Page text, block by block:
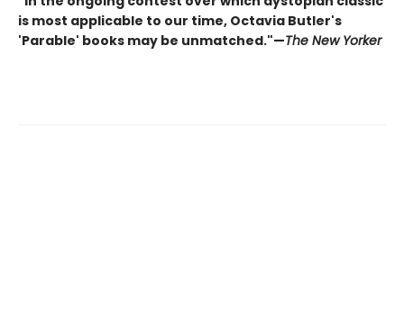
is most applicable to our time, Octavia Butler's
'Parable' books may be unmatched."—The New Yorker